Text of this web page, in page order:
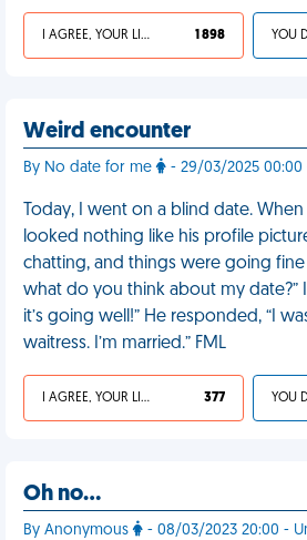
I AGREE, YOUR LIFE SUCKS 1 898
Weird encounter
By No date for me - 29/03/2025 00:00
Today, I went on a blind date.
looked nothing like his profile
chatting, and things were going fine
what do you think about my date?”
it’s going well!” He responded, “I
waitress. I’m married.” FML
I AGREE, YOUR LIFE SUCKS 377
Oh no…
By Anonymous - 08/03/2023 20:00 -